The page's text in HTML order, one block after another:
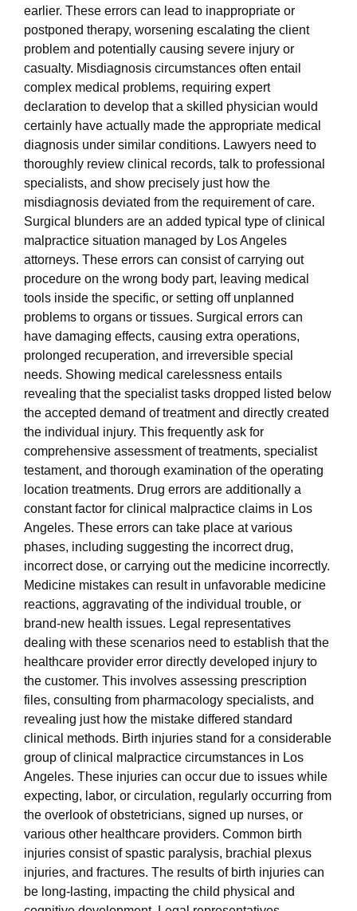
earlier. These errors can lead to inappropriate or
postponed therapy, worsening escalating the client
problem and potentially causing severe injury or
casualty. Misdiagnosis circumstances often entail
complex medical problems, requiring expert
declaration to develop that a skilled physician would
certainly have actually made the appropriate medical
diagnosis under similar conditions. Lawyers need to
thoroughly review clinical records, talk to professional
specialists, and show precisely just how the
misdiagnosis deviated from the requirement of care.
Surgical blunders are an added typical type of clinical
malpractice situation managed by Los Angeles
attorneys. These errors can consist of carrying out
procedure on the wrong body part, leaving medical
tools inside the specific, or setting off unplanned
problems to organs or tissues. Surgical errors can
have damaging effects, causing extra operations,
prolonged recuperation, and irreversible special
needs. Showing medical carelessness entails
revealing that the specialist tasks dropped listed below
the accepted demand of treatment and directly created
the individual injury. This frequently ask for
comprehensive assessment of treatments, specialist
testament, and thorough examination of the operating
location treatments. Drug errors are additionally a
constant factor for clinical malpractice claims in Los
Angeles. These errors can take place at various
phases, including suggesting the incorrect drug,
incorrect dose, or carrying out the medicine incorrectly.
Medicine mistakes can result in unfavorable medicine
reactions, aggravating of the individual trouble, or
brand-new health issues. Legal representatives
dealing with these scenarios need to establish that the
healthcare provider error directly developed injury to
the customer. This involves assessing prescription
files, consulting from pharmacology specialists, and
revealing just how the mistake differed standard
clinical methods. Birth injuries stand for a considerable
group of clinical malpractice circumstances in Los
Angeles. These injuries can occur due to issues while
expecting, labor, or circulation, regularly occurring from
the overlook of obstetricians, signed up nurses, or
various other healthcare providers. Common birth
injuries consist of spastic paralysis, brachial plexus
injuries, and fractures. The results of birth injuries can
be long-lasting, impacting the child physical and